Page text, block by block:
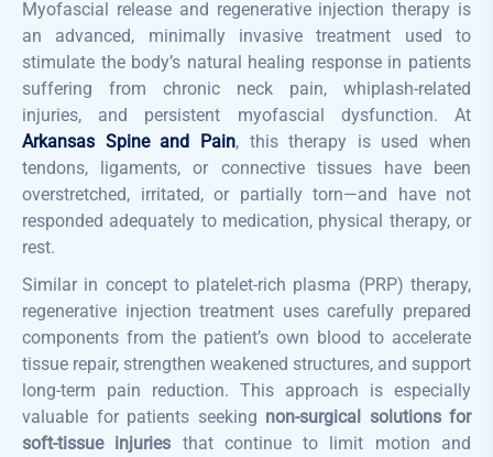
Myofascial release and regenerative injection therapy is
an advanced, minimally invasive treatment used to
stimulate the body’s natural healing response in patients
suffering from chronic neck pain, whiplash-related
injuries, and persistent myofascial dysfunction. At
Arkansas Spine and Pain, this therapy is used when
tendons, ligaments, or connective tissues have been
overstretched, irritated, or partially torn—and have not
responded adequately to medication, physical therapy, or
rest.
Similar in concept to platelet-rich plasma (PRP) therapy,
regenerative injection treatment uses carefully prepared
components from the patient’s own blood to accelerate
tissue repair, strengthen weakened structures, and support
long-term pain reduction. This approach is especially
valuable for patients seeking non-surgical solutions for
soft-tissue injuries that continue to limit motion and